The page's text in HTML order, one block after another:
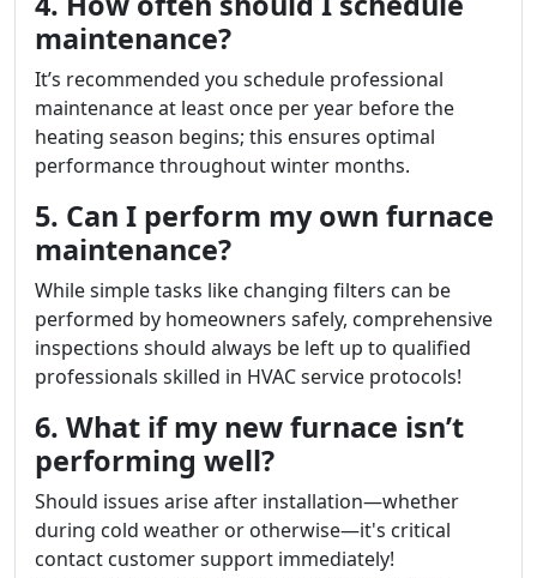
maintenance?
It’s recommended you schedule professional
maintenance at least once per year before the
heating season begins; this ensures optimal
performance throughout winter months.
5. Can I perform my own furnace
maintenance?
While simple tasks like changing filters can be
performed by homeowners safely, comprehensive
inspections should always be left up to qualified
professionals skilled in HVAC service protocols!
6. What if my new furnace isn’t
performing well?
Should issues arise after installation—whether
during cold weather or otherwise—it's critical
contact customer support immediately!